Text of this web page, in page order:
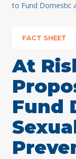
to Fund Domestic
FACT SHEET
At
Fund